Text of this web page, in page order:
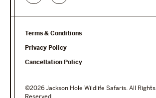
Terms & Conditions
Privacy Policy
Cancellation Policy
©2026 Jackson Hole Wildlife Safaris. All Rights